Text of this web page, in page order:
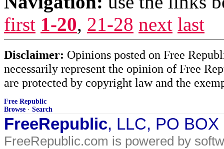
first 1-20, 21-28 next last
Disclaimer: Opinions posted on Free
necessarily represent the opinion of Free
are protected by copyright law and the
Free Republic
Browse · Search
FreeRepublic, LLC, PO
FreeRepublic.com is powered by